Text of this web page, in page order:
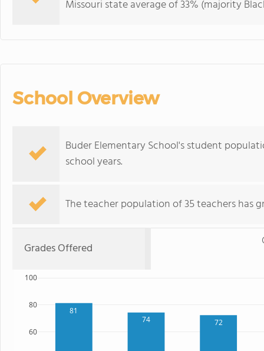
Missouri state average of 33% (majority
School Overview
Buder Elementary School's student
school years.
The teacher population of 35 teachers has
Grades Offered
81
74
72
60
80
100